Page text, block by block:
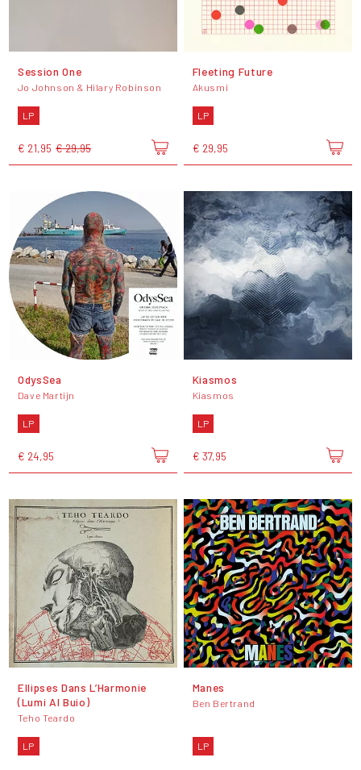
Session One
Jo Johnson & Hilary Robinson
LP
€ 21,95 € 29,95
Fleeting Future
Akusmi
LP
€ 29,95
OdysSea
Dave Martijn
LP
€ 24,95
Kiasmos
Kiasmos
LP
€ 37,95
Ellipses Dans L’Harmonie
(Lumi Al Buio)
Teho Teardo
LP
Manes
Ben Bertrand
LP